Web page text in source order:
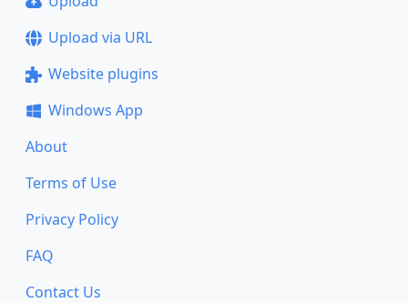
Upload via URL
Website plugins
Windows App
About
Terms of Use
Privacy Policy
FAQ
Contact Us